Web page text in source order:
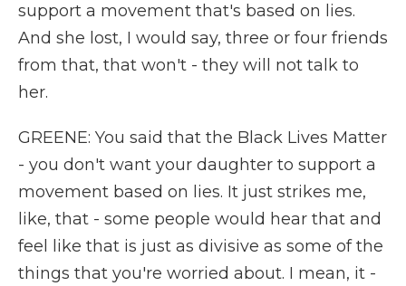
support a movement that's based on lies.
And she lost, I would say, three or four friends
from that, that won't - they will not talk to
her.
GREENE: You said that the Black Lives Matter
- you don't want your daughter to support a
movement based on lies. It just strikes me,
like, that - some people would hear that and
feel like that is just as divisive as some of the
things that you're worried about. I mean, it -